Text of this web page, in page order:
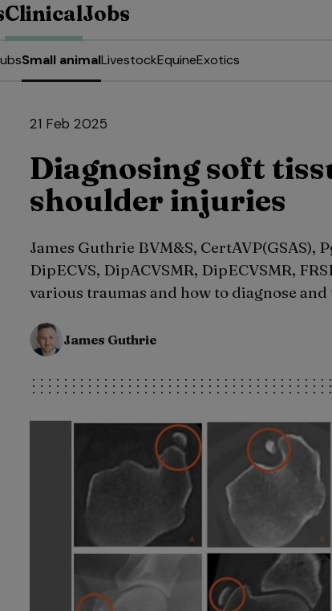
ClinicalJobs
Small animalLivestockEquineExotics
21 Feb 2025
Diagnosing soft
shoulder injuries
James Guthrie BVM&S, CertAVP(GSAS),
DipECVS, DipACVSMR, DipECVSMR,
various traumas and how to diagnose
James Guthrie